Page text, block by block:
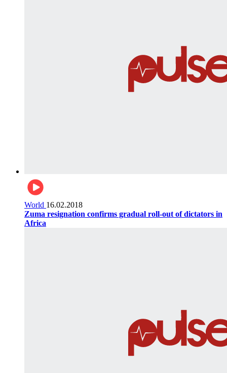
World 16.02.2018
Zuma resignation confirms gradual roll-out of dictators in
Africa